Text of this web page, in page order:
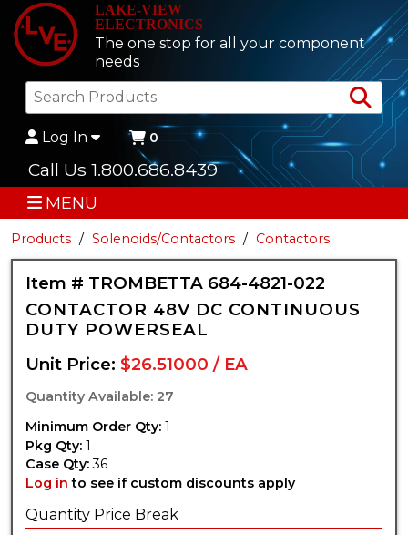
LAKE-VIEW
ELECTRONICS
The one stop for all your component
needs
Log In 0
Call Us 1.800.686.8439
MENU
Products Solenoids/Contactors Contactors
Item # TROMBETTA 684-4821-022
CONTACTOR 48V DC CONTINUOUS
DUTY POWERSEAL
Unit Price:$26.51000 / EA
Quantity Available: 27
Minimum Order Qty: 1
Pkg Qty: 1
Case Qty:36
Log in to see if custom discounts apply
Quantity Price Break